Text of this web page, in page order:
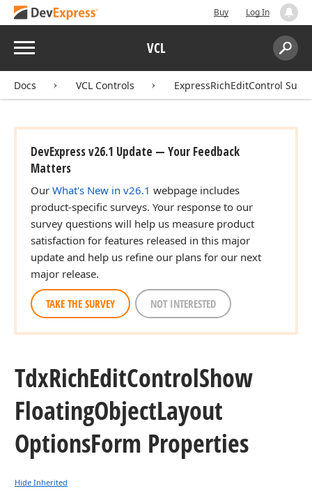
Buy Log In
Menu VCL
Search:
Docs VCL Controls ExpressRichEditControl Suite
DevExpress v26.1 Update — Your Feedback
Matters
Our What's New in v26.1 webpage includes
product-specific surveys. Your response to our
survey questions will help us measure product
satisfaction for features released in this major
update and help us refine our plans for our next
major release.
TAKE THE SURVEY NOT INTERESTED
TdxRichEditControlShow
FloatingObjectLayout
OptionsForm Properties
Hide Inherited